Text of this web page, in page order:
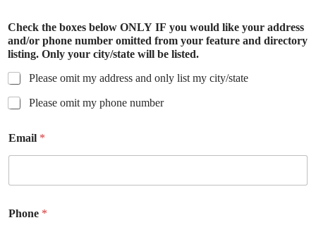
Check the boxes below ONLY IF you would like your address
and/or phone number omitted from your feature and directory
listing. Only your city/state will be listed.
Please omit my address and only list my city/state
Please omit my phone number
Email *
Phone *